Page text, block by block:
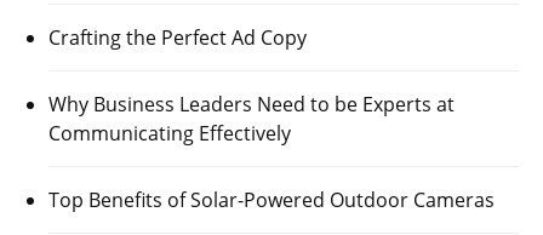
Crafting the Perfect Ad Copy
Why Business Leaders Need to be Experts at
Communicating Effectively
Top Benefits of Solar-Powered Outdoor Cameras